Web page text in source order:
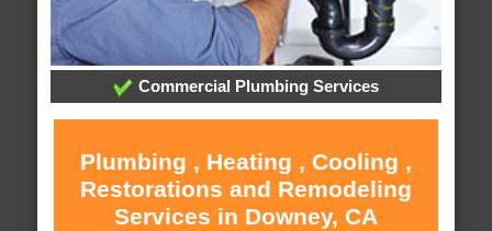
Commercial Plumbing Services
Plumbing , Heating , Cooling ,
Restorations and Remodeling
Services in Downey, CA